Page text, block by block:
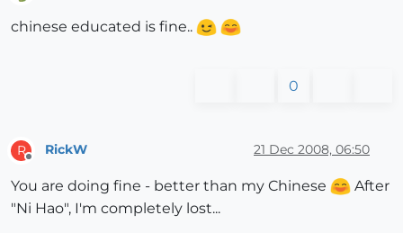
chinese educated is fine..
0
R RickW 21 Dec 2008, 06:50
You are doing fine - better than my Chinese
After
"Ni Hao", I'm completely lost...